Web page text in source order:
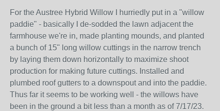
For the Austree Hybrid Willow I hurriedly put in a "willow
paddie" - basically I de-sodded the lawn adjacent the
farmhouse we're in, made planting mounds, and planted
a bunch of 15" long willow cuttings in the narrow trench
by laying them down horizontally to maximize shoot
production for making future cuttings. Installed and
plumbed roof gutters to a downspout and into the paddie.
Thus far it seems to be working well - the willows have
been in the ground a bit less than a month as of 7/17/23.